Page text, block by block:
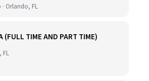
Orlando, FL
(FULL TIME AND PART TIME)
FL